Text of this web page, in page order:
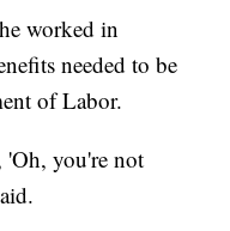
worked in
needed to be
of Labor.
'Oh, you're not